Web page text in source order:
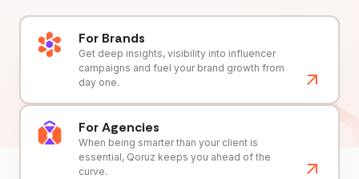
For Brands
Get deep insights, visibility into influencer
campaigns and fuel your brand growth from
day one.
For Agencies
When being smarter than your client is
essential, Qoruz keeps you ahead of the
curve.